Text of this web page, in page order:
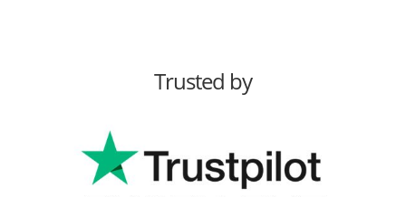
Trusted by